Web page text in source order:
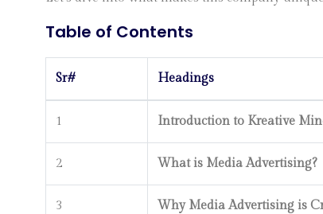
Table of Contents
Sr# Headings
1 Introduction to Kreative
2 What is Media Advertising?
3 Why Media Advertising is